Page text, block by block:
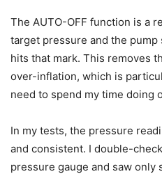
The AUTO-OFF function is a
target pressure and the
hits that mark. This removes
over-inflation, which is
need to spend my time doing
In my tests, the pressure
and consistent. I double-
pressure gauge and saw only